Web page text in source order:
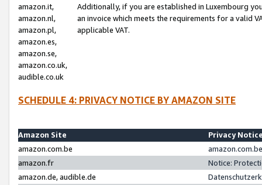
amazon.it,
amazon.nl,
amazon.pl,
amazon.es,
amazon.se,
amazon.co.uk,
audible.co.uk
Additionally, if you are established in Luxembourg
an invoice which meets the requirements for a valid
applicable VAT.
SCHEDULE 4: PRIVACY NOTICE BY AMAZON SITE
Amazon Site
Privacy
amazon.com.be
amazon.fr
Notice:
amazon.de, audible.de